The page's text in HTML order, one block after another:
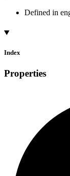
Defined in
Index
Properties